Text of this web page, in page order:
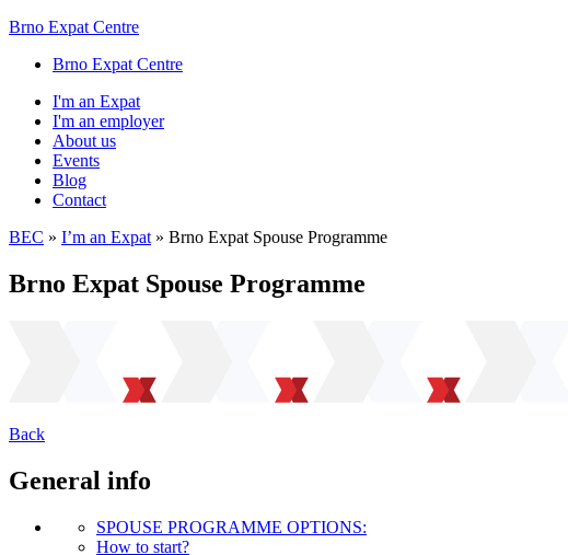
Brno Expat Centre
Brno Expat Centre
I'm an Expat
I'm an employer
About us
Events
Blog
Contact
BEC » I’m an Expat » Brno Expat Spouse Programme
Brno Expat Spouse Programme
Back
General info
SPOUSE PROGRAMME OPTIONS:
How to start?